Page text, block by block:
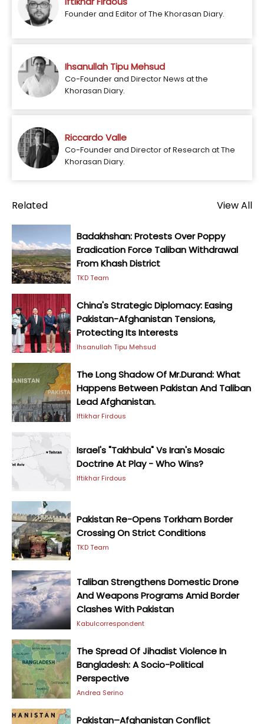
Founder and Editor of The Khorasan Diary.
Ihsanullah Tipu Mehsud
Co-Founder and Director News at the
Khorasan Diary.
Riccardo Valle
Co-Founder and Director of Research at The
Khorasan Diary.
Related View All
Badakhshan: Protests Over Poppy
Eradication Force Taliban Withdrawal
From Khash District
TKD Team
China's Strategic Diplomacy: Easing
Pakistan-Afghanistan Tensions,
Protecting Its Interests
Ihsanullah Tipu Mehsud
The Long Shadow Of Mr.Durand: What
Happens Between Pakistan And Taliban
Lead Afghanistan.
Iftikhar Firdous
Israel's "Takhbula" Vs Iran's Mosaic
Doctrine At Play - Who Wins?
Iftikhar Firdous
Pakistan Re-Opens Torkham Border
Crossing On Strict Conditions
TKD Team
Taliban Strengthens Domestic Drone
And Weapons Programs Amid Border
Clashes With Pakistan
Kabulcorrespondent
The Spread Of Jihadist Violence In
Bangladesh: A Socio-Political
Perspective
Andrea Serino
Pakistan–Afghanistan Conflict